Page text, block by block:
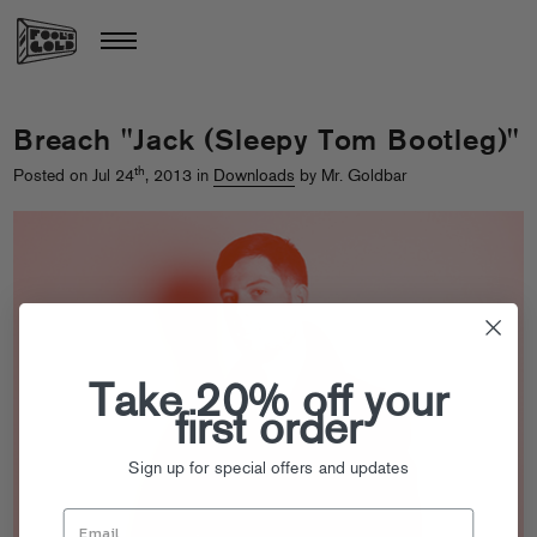
Breach "Jack (Sleepy Tom Bootleg)"
Posted on Jul 24th, 2013 in Downloads by Mr. Goldbar
Take 20% off your
first order
Sign up for special offers and updates